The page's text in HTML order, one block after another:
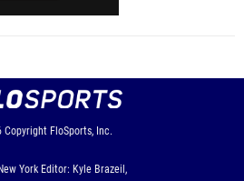
Copyright FloSports, Inc.
York Editor: Kyle Brazeil,